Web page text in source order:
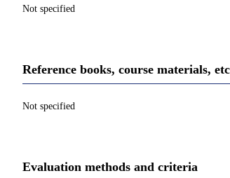
Not specified
Reference books, course materials,
Not specified
Evaluation methods and criteria